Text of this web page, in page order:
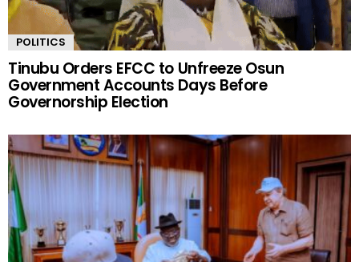
POLITICS
Tinubu Orders EFCC to Unfreeze Osun
Government Accounts Days Before
Governorship Election